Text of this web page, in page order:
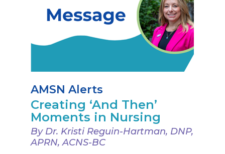
AMSN Alerts
Creating ‘And Then’
Moments in Nursing
By Dr. Kristi Reguin-Hartman, DNP,
APRN, ACNS-BC